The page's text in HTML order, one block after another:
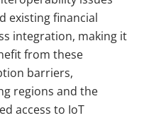
existing financial
integration, making it
from these
barriers,
regions and the
access to IoT